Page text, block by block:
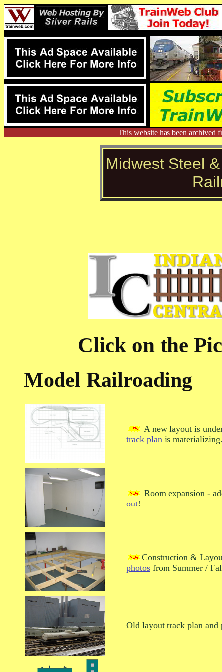
This website has been archived
Midwest Steel
Click on the
Model Railroading
A new layout is
track plan is materializing.
Room expansion -
out!
Construction &
photos from Summer /
Old layout track plan